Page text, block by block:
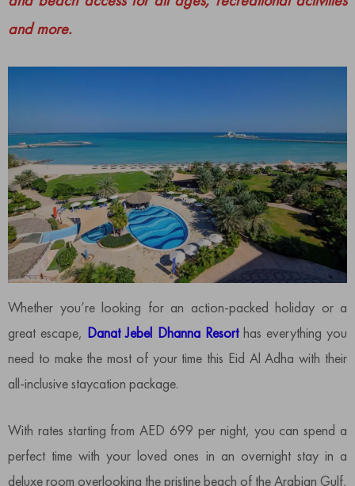
and more.
Whether you’re looking for an action-packed holiday or a
great escape, Danat Jebel Dhanna Resorthas everything you
need to make the most of your time this Eid Al Adha with their
all-inclusive staycation package.
With rates starting from AED 699 per night, you can spend a
perfect time with your loved ones in an overnight stay in a
deluxe room overlooking the pristine beach of the Arabian Gulf,